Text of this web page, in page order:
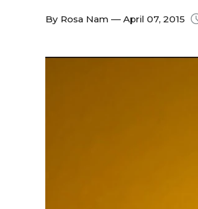
By Rosa Nam — April 07, 2015